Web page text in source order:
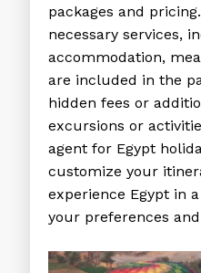
packages and
necessary services,
accommodation,
are included in the
hidden fees or
excursions or
agent for Egypt
customize your
experience Egypt in
your preferences